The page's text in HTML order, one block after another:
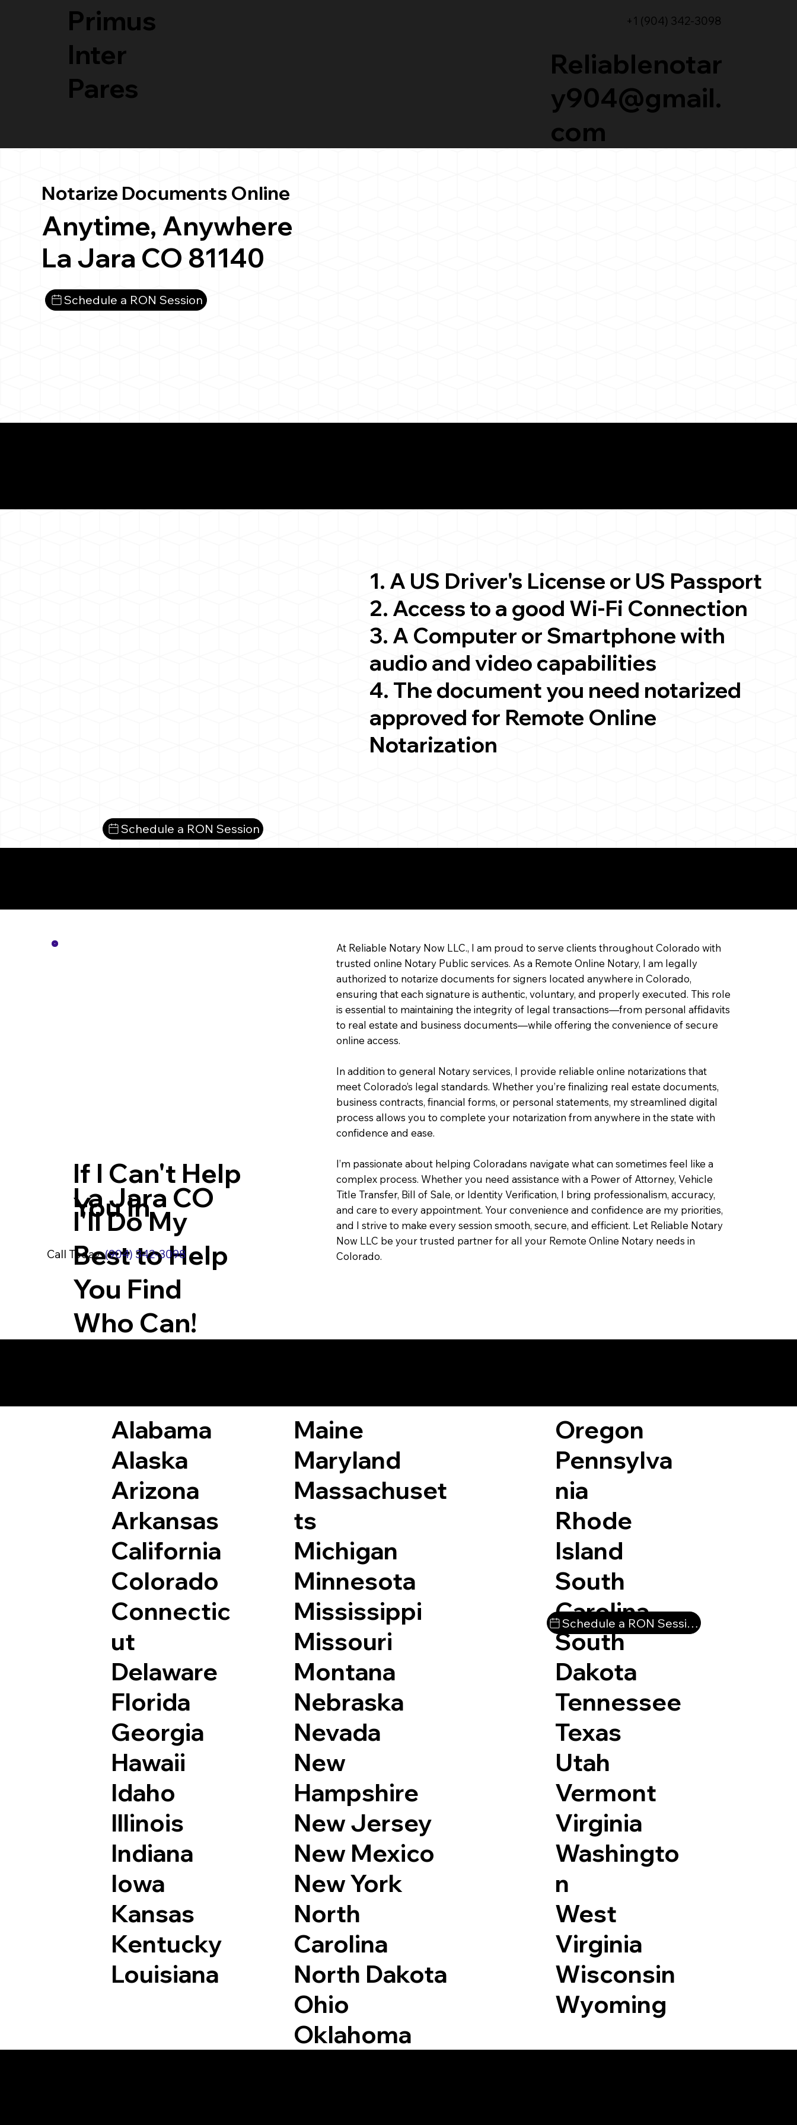
Primus
Inter
Pares
+1 (904) 342-3098
Reliablenotar
y904@gmail.
com
Notarize Documents Online
Anytime, Anywhere
La Jara CO 81140
Schedule a RON Session
1. A US Driver's License or US Passport
2. Access to a good Wi-Fi Connection
3. A Computer or Smartphone with
audio and video capabilities
4. The document you need notarized
approved for Remote Online
Notarization
Schedule a RON Session
If I Can't Help
You In
La Jara CO
I'll Do My
Best to Help
You Find
Who Can!
Call Today:(904) 342-3098
At Reliable Notary Now LLC., I am proud to serve clients throughout Colorado with
trusted online Notary Public services. As a Remote Online Notary, I am legally
authorized to notarize documents for signers located anywhere in Colorado,
ensuring that each signature is authentic, voluntary, and properly executed. This role
is essential to maintaining the integrity of legal transactions—from personal affidavits
to real estate and business documents—while offering the convenience of secure
online access.
In addition to general Notary services, I provide reliable online notarizations that
meet Colorado’s legal standards. Whether you’re finalizing real estate documents,
business contracts, financial forms, or personal statements, my streamlined digital
process allows you to complete your notarization from anywhere in the state with
confidence and ease.
I’m passionate about helping Coloradans navigate what can sometimes feel like a
complex process. Whether you need assistance with a Power of Attorney, Vehicle
Title Transfer, Bill of Sale, or Identity Verification, I bring professionalism, accuracy,
and care to every appointment. Your convenience and confidence are my priorities,
and I strive to make every session smooth, secure, and efficient. Let Reliable Notary
Now LLC be your trusted partner for all your Remote Online Notary needs in
Colorado.
Alabama
Alaska
Arizona
Arkansas
California
Colorado
Connectic
ut
Delaware
Florida
Georgia
Hawaii
Idaho
Illinois
Indiana
Iowa
Kansas
Kentucky
Louisiana
Maine
Maryland
Massachuset
ts
Michigan
Minnesota
Mississippi
Missouri
Montana
Nebraska
Nevada
New
Hampshire
New Jersey
New Mexico
New York
North
Carolina
North Dakota
Ohio
Oklahoma
Oregon
Pennsylva
nia
Rhode
Island
South
Carolina
South
Dakota
Tennessee
Texas
Utah
Vermont
Virginia
Washingto
n
West
Virginia
Wisconsin
Wyoming
Schedule a RON Session